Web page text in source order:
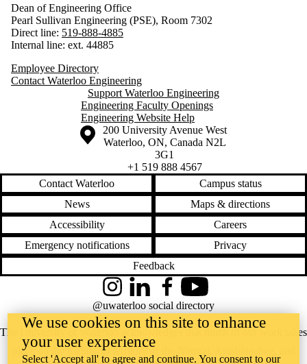
Dean of Engineering Office
Pearl Sullivan Engineering (PSE), Room 7302
Direct line: 519-888-4885
Internal line: ext. 44885
Employee Directory
Contact Waterloo Engineering
Support Waterloo Engineering
Engineering Faculty Openings
Engineering Website Help
Information about the University of Waterloo
Campus map
200 University Avenue West
Waterloo, ON, Canada N2L
3G1
+1 519 888 4567
Contact Waterloo
Campus status
News
Maps & directions
Accessibility
Careers
Emergency notifications
Privacy
Feedback
The University of Waterloo acknowledges that much of our work takes
place on the traditional territory of the Neutral, Anishinaabeg, and
InstagramLinkedInFacebookYouTube
@uwaterloo social directory
We use cookies on this site to enhance
your user experience
Select 'Accept all' to agree and continue. You consent to our